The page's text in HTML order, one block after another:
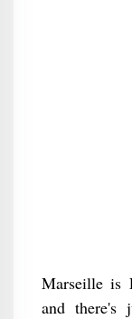
Marseille is
and there's